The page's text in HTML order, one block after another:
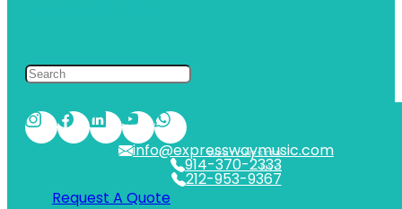
212-953-9367
NYC
914-370-2333
WESTCHESTER
info@expresswaymusic.com
Request A Quote